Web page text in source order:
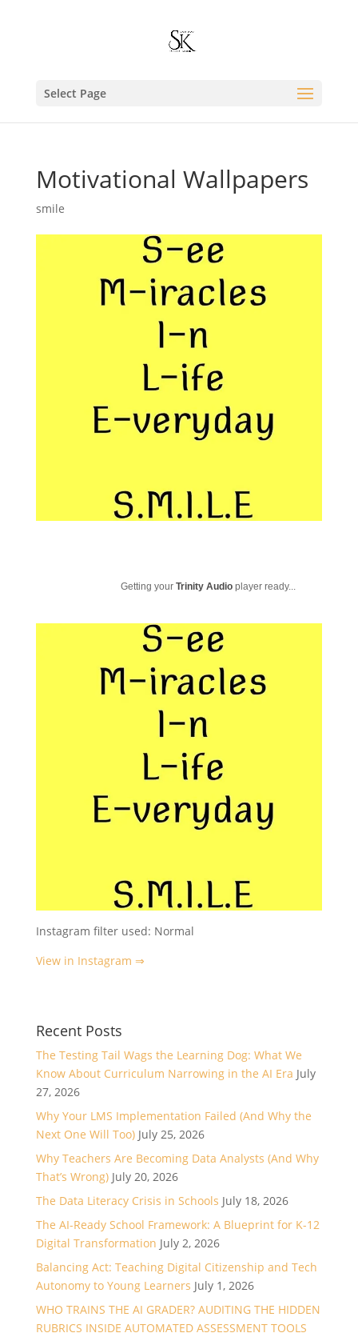
Select Page
Motivational Wallpapers
smile
Getting your Trinity Audioplayer ready...
Instagram filter used: Normal
View in Instagram ⇒
Recent Posts
The Testing Tail Wags the Learning Dog: What We
Know About Curriculum Narrowing in the AI Era July
27, 2026
Why Your LMS Implementation Failed (And Why the
Next One Will Too) July 25, 2026
Why Teachers Are Becoming Data Analysts (And Why
That’s Wrong) July 20, 2026
The Data Literacy Crisis in Schools July 18, 2026
The AI-Ready School Framework: A Blueprint for K-12
Digital Transformation July 2, 2026
Balancing Act: Teaching Digital Citizenship and Tech
Autonomy to Young Learners July 1, 2026
WHO TRAINS THE AI GRADER? AUDITING THE HIDDEN
RUBRICS INSIDE AUTOMATED ASSESSMENT TOOLS